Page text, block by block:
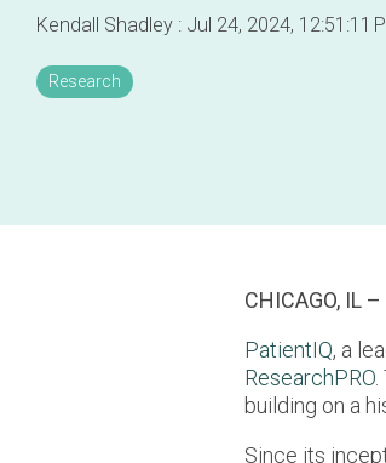
Kendall Shadley : Jul 24, 2024, 12:51:11
Research
CHICAGO, IL
PatientIQ, a
ResearchPRO
building on a
Since its